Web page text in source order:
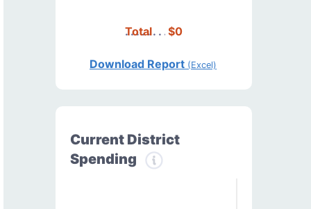
Total $0
Download Report (Excel)
Current District
Spending